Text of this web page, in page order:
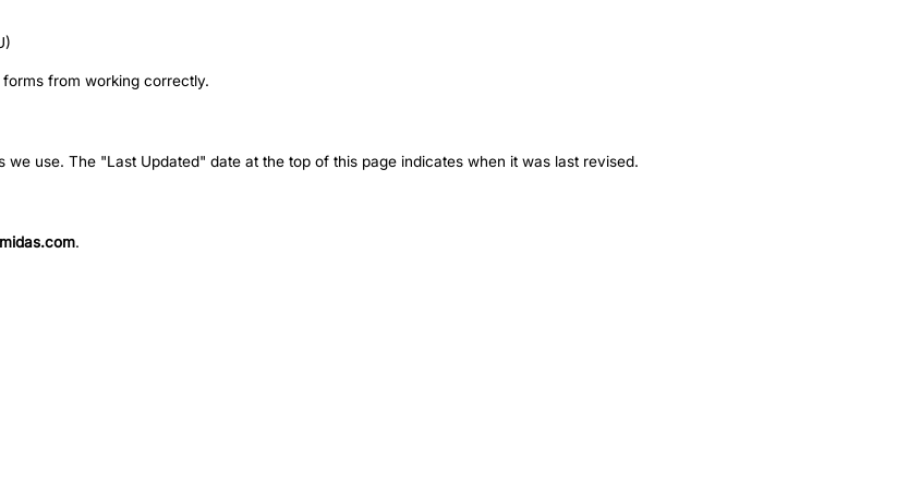
from working correctly.
use. The "Last Updated" date at the top of this page indicates when it was last revised.
.